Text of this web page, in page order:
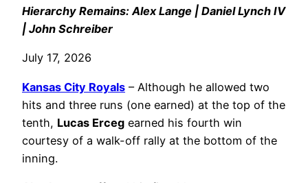
Hierarchy Remains: Alex Lange | Daniel Lynch IV
| John Schreiber
July 17, 2026
Kansas City Royals – Although he allowed two
hits and three runs (one earned) at the top of the
tenth, Lucas Erceg earned his fourth win
courtesy of a walk-off rally at the bottom of the
inning.